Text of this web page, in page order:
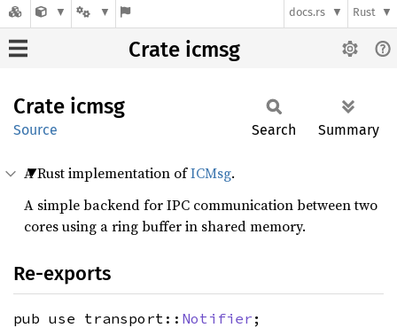
docs.rs Rust
Crate icmsg
Crate icmsg
Source Search Summary
A Rust implementation ofICMsg.
A simple backend for IPC communication between two
cores using a ring buffer in shared memory.
Re-exports
pub use transport:: Notifier ;